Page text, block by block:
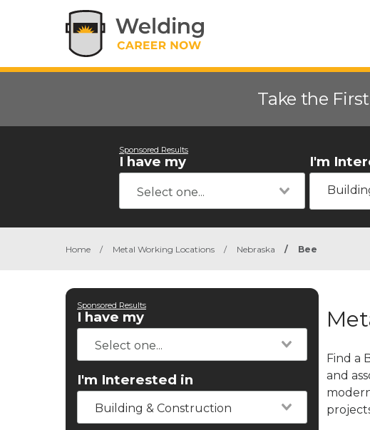
Take the
Sponsored Results
I have my I'm
Home / Metal Working Locations / Nebraska / Bee
Sponsored Results
I have my
I'm Interested in
Building & Construction
Find a
and